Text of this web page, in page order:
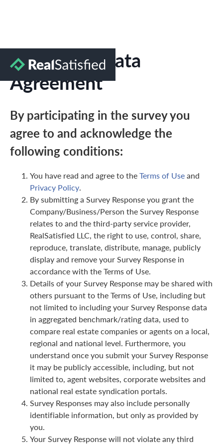
Marketing Data
Agreement
By participating in the survey you
agree to and acknowledge the
following conditions:
You have read and agree to theTerms of Useand
Privacy Policy.
By submitting a Survey Response you grant the
Company/Business/Person the Survey Response
relates to and the third-party service provider,
RealSatisfied LLC, the right to use, control, share,
reproduce, translate, distribute, manage, publicly
display and remove your Survey Response in
accordance with the Terms of Use.
Details of your Survey Response may be shared with
others pursuant to the Terms of Use, including but
not limited to including your Survey Response data
in aggregated benchmark/rating data, used to
compare real estate companies or agents on a local,
regional and national level. Furthermore, you
understand once you submit your Survey Response
it may be publicly accessible, including, but not
limited to, agent websites, corporate websites and
national real estate syndication portals.
Survey Responses may also include personally
identifiable information, but only as provided by
you.
Your Survey Response will not violate any third